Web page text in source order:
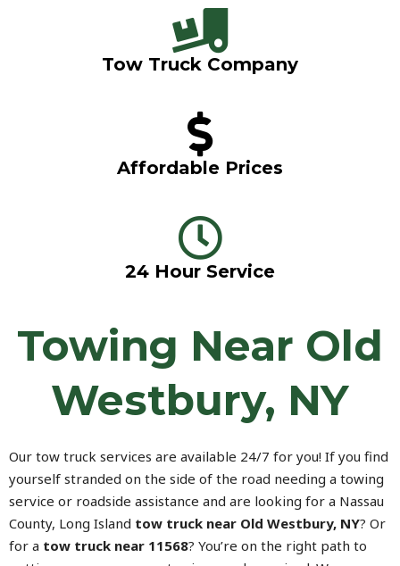
Tow Truck Company
Affordable Prices
24 Hour Service
Towing Near Old
Westbury, NY
Our tow truck services are available 24/7 for you! If you find
yourself stranded on the side of the road needing a towing
service or roadside assistance and are looking for a Nassau
County, Long Island tow truck near Old Westbury, NY? Or
for a tow truck near 11568? You’re on the right path to